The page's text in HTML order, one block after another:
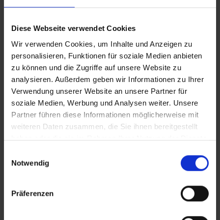
Diese Webseite verwendet Cookies
Wir verwenden Cookies, um Inhalte und Anzeigen zu
personalisieren, Funktionen für soziale Medien anbieten
zu können und die Zugriffe auf unsere Website zu
analysieren. Außerdem geben wir Informationen zu Ihrer
Verwendung unserer Website an unsere Partner für
soziale Medien, Werbung und Analysen weiter. Unsere
Partner führen diese Informationen möglicherweise mit
weiteren Daten zusammen, die Sie ihnen bereitgestellt
haben oder die sie im Rahmen Ihrer Nutzung der Dienste
Notwendig
Präferenzen
READ MORE
Water fittings
VERLÄNGERUNG –
VERLÄNGERUNG